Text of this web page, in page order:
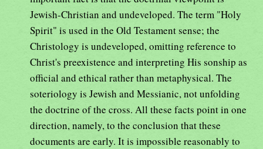
Jewish-Christian and undeveloped. The term "Holy
Spirit" is used in the Old Testament sense; the
Christology is undeveloped, omitting reference to
Christ's preexistence and interpreting His sonship as
official and ethical rather than metaphysical. The
soteriology is Jewish and Messianic, not unfolding
the doctrine of the cross. All these facts point in one
direction, namely, to the conclusion that these
documents are early. It is impossible reasonably to